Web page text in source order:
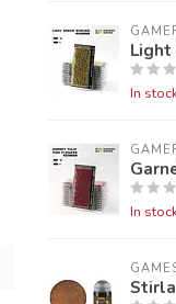
Light
In
In